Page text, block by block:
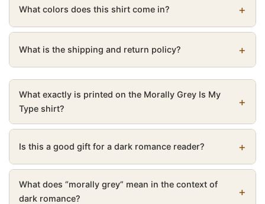
What colors does this shirt come in?
What is the shipping and return policy?
What exactly is printed on the Morally Grey Is My
Type shirt?
Is this a good gift for a dark romance reader?
What does “morally grey” mean in the context of
dark romance?